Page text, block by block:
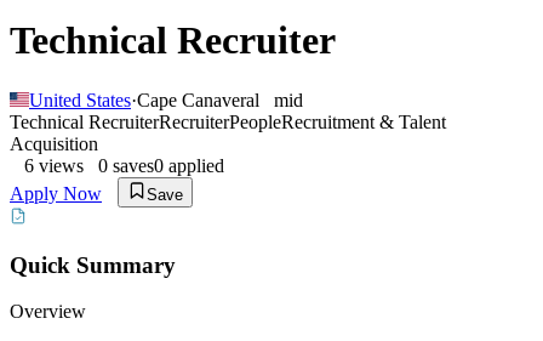
Technical Recruiter
United States·Cape Canaveral
mid
Technical RecruiterRecruiterPeopleRecruitment & Talent
Acquisition
6 views 0 saves0 applied
Apply Now
Save
Quick Summary
Overview